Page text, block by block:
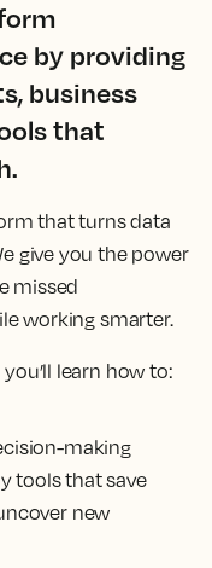
by providing
business
that
that turns data
give you the power
missed
working smarter.
learn how to:
making
tools that save
new